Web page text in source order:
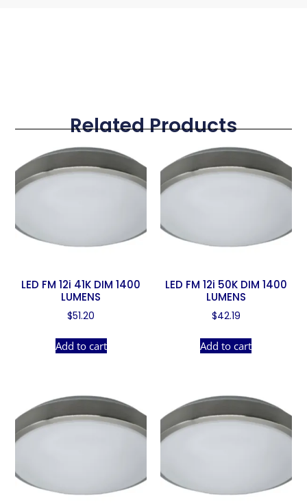
Related Products
LED FM 12i 41K DIM 1400
LUMENS
$51.20
Add to cart
LED FM 12i 50K DIM 1400
LUMENS
$42.19
Add to cart